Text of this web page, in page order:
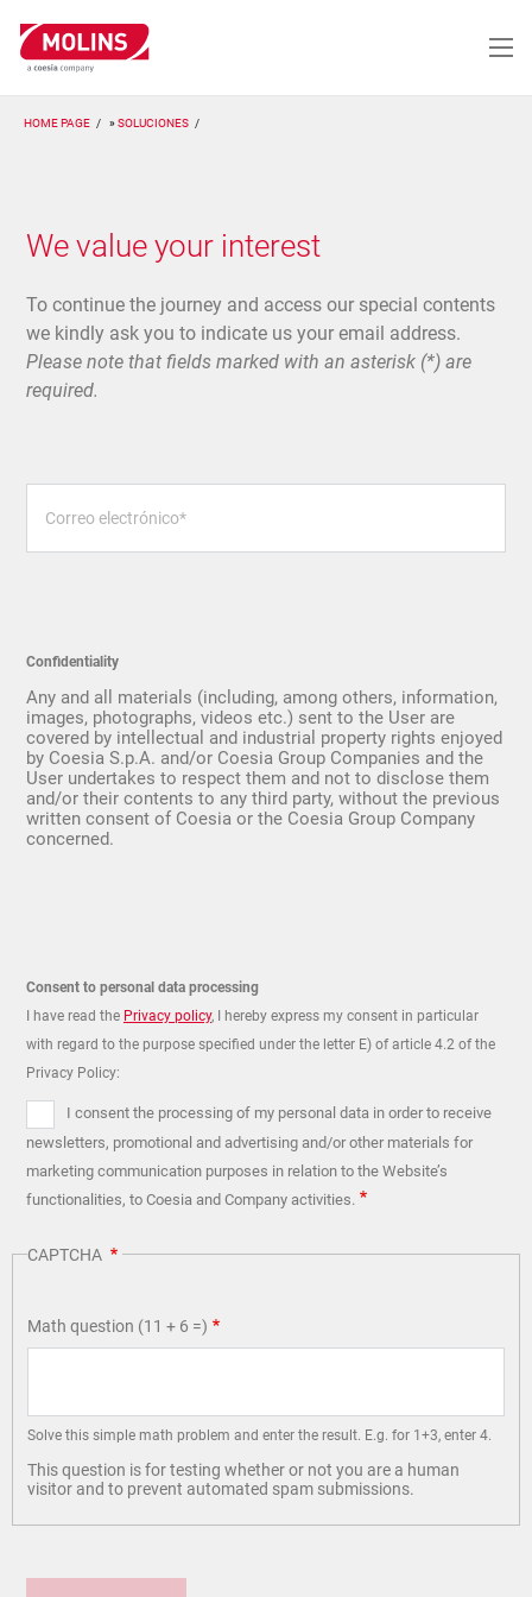
contenido
HOME PAGE SOLUCIONES
We value your interest
To continue the journey and access our special contents
we kindly ask you to indicate us your email address.
Please note that fields marked with an asterisk (*) are
required.
Confidentiality
Any and all materials (including, among others, information,
images, photographs, videos etc.) sent to the User are
covered by intellectual and industrial property rights enjoyed
by Coesia S.p.A. and/or Coesia Group Companies and the
User undertakes to respect them and not to disclose them
and/or their contents to any third party, without the previous
written consent of Coesia or the Coesia Group Company
concerned.
Consent to personal data processing
I have read the Privacy policy, I hereby express my consent in particular
with regard to the purpose specified under the letter E) of article 4.2 of the
Privacy Policy:
I consent the processing of my personal data in order to receive
newsletters, promotional and advertising and/or other materials for
marketing communication purposes in relation to the Website’s
functionalities, to Coesia and Company activities.
CAPTCHA
Math question (11 + 6 =)
Solve this simple math problem and enter the result. E.g. for 1+3, enter 4.
This question is for testing whether or not you are a human
visitor and to prevent automated spam submissions.